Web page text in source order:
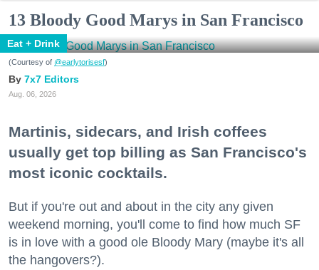
13 Bloody Good Marys in San Francisco
Eat + Drink
(Courtesy of @earlytorisesf)
7x7 Editors
Aug. 06, 2026
Martinis, sidecars, and Irish coffees
usually get top billing as San Francisco's
most iconic cocktails.
But if you're out and about in the city any given
weekend morning, you'll come to find how much SF
is in love with a good ole Bloody Mary (maybe it's all
the hangovers?).